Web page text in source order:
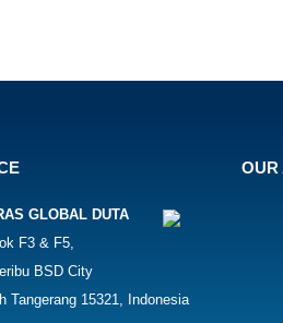
GLOBAL DUTA
F3 & F5,
BSD City
Tangerang 15321, Indonesia
OUR